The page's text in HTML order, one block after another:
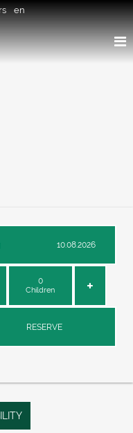
en
Children
RESERVE